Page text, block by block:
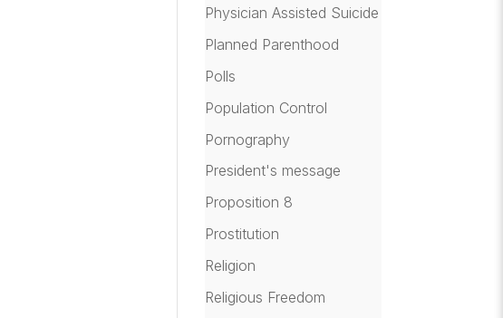
Physician Assisted Suicide
Planned Parenthood
Polls
Population Control
Pornography
President's message
Proposition 8
Prostitution
Religion
Religious Freedom